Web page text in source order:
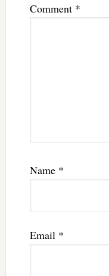
Comment *
Name *
Email *